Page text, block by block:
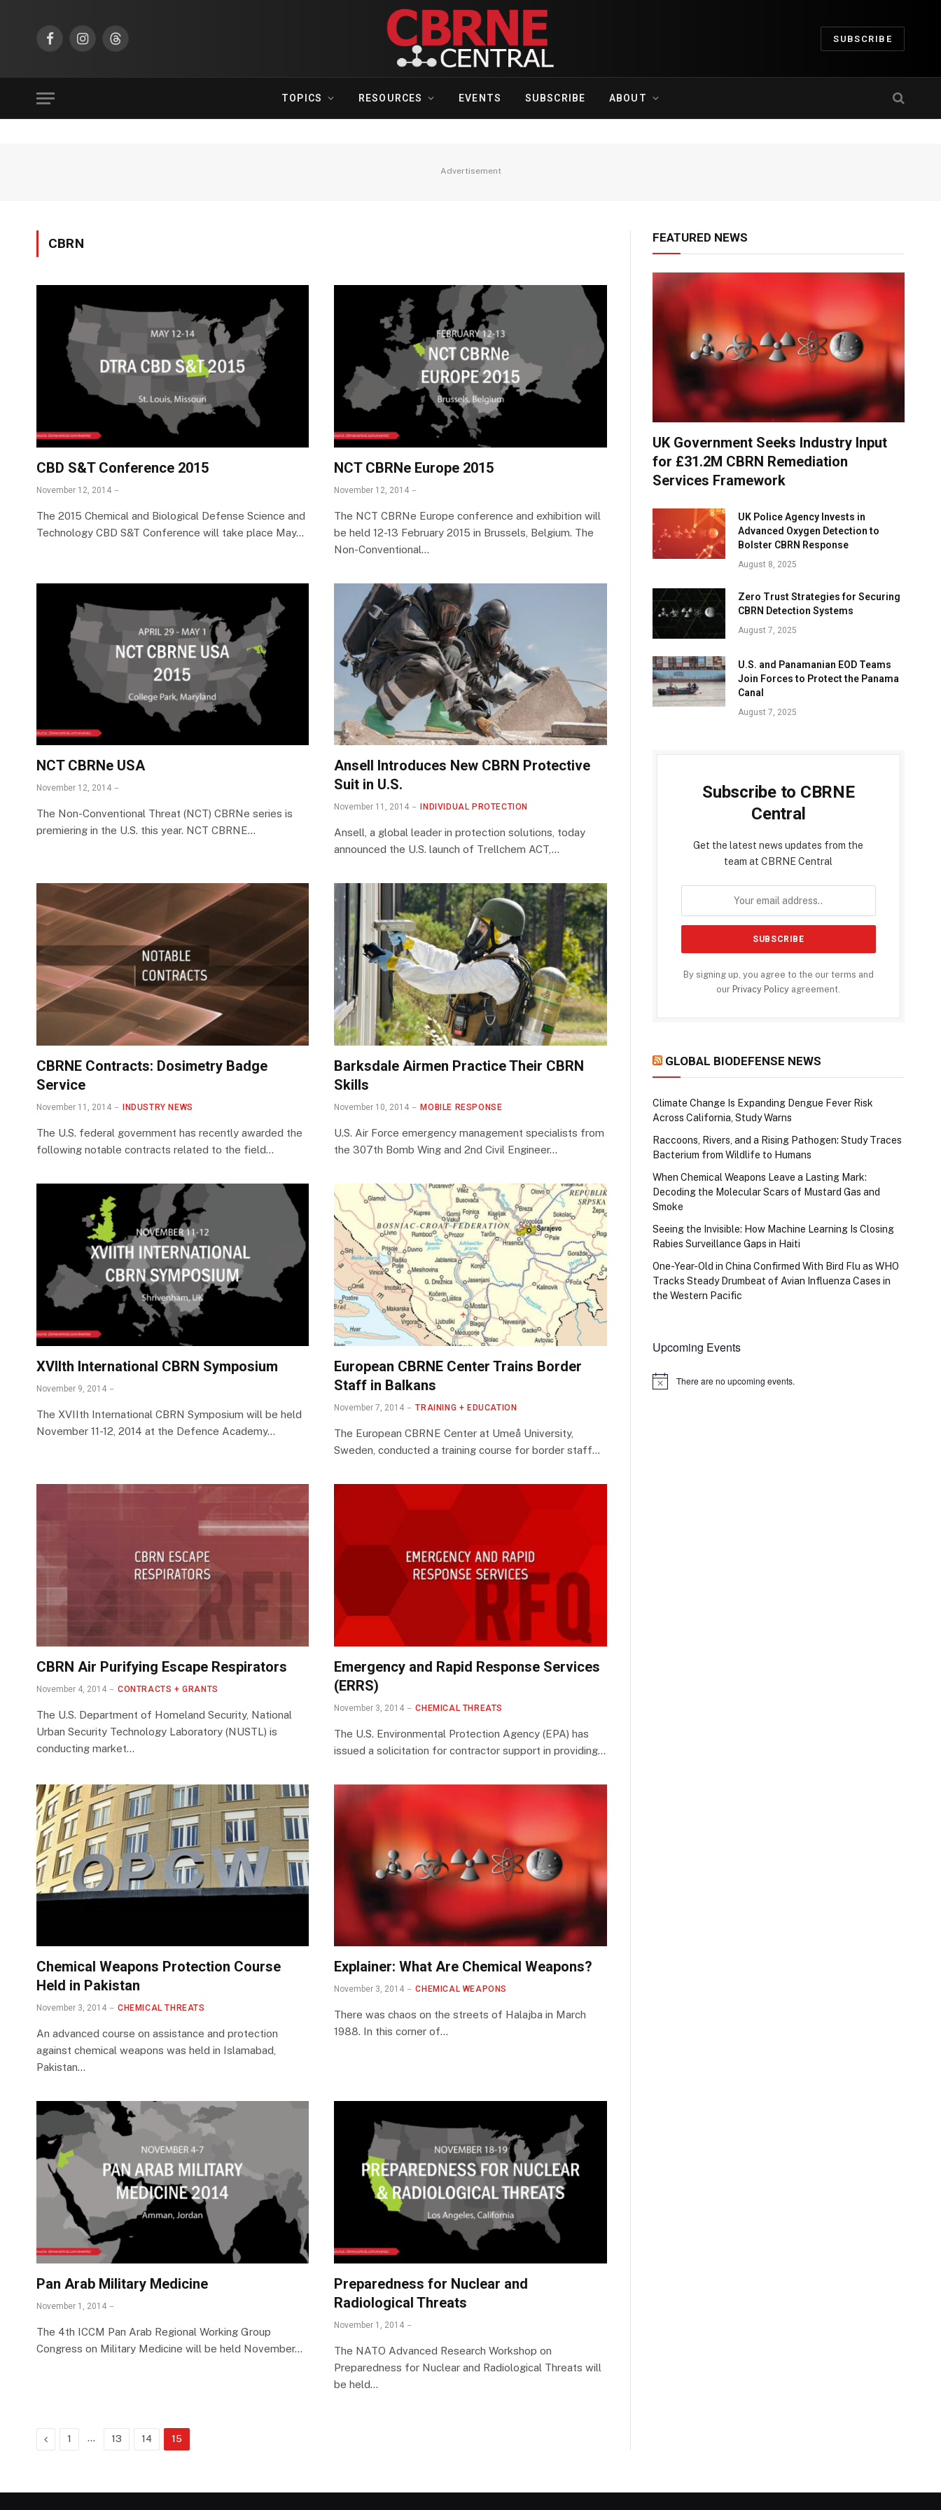
FacebookInstagramThreads
SUBSCRIBE
TOPICS RESOURCES EVENTS SUBSCRIBE ABOUT
Advertisement
CBRN
CBD S&T Conference 2015
November 12, 2014
The 2015 Chemical and Biological Defense Science and
Technology CBD S&T Conference will take place May…
NCT CBRNe Europe 2015
November 12, 2014
The NCT CBRNe Europe conference and exhibition will
be held 12-13 February 2015 in Brussels, Belgium. The
Non-Conventional…
NCT CBRNe USA
November 12, 2014
The Non-Conventional Threat (NCT) CBRNe series is
premiering in the U.S. this year. NCT CBRNE…
Ansell Introduces New CBRN Protective
Suit in U.S.
November 11, 2014 INDIVIDUAL PROTECTION
Ansell, a global leader in protection solutions, today
announced the U.S. launch of Trellchem ACT,…
CBRNE Contracts: Dosimetry Badge
Service
November 11, 2014 INDUSTRY NEWS
The U.S. federal government has recently awarded the
following notable contracts related to the field…
Barksdale Airmen Practice Their CBRN
Skills
November 10, 2014 MOBILE RESPONSE
U.S. Air Force emergency management specialists from
the 307th Bomb Wing and 2nd Civil Engineer…
XVIIth International CBRN Symposium
November 9, 2014
The XVIIth International CBRN Symposium will be held
November 11-12, 2014 at the Defence Academy…
European CBRNE Center Trains Border
Staff in Balkans
November 7, 2014 TRAINING + EDUCATION
The European CBRNE Center at Umeå University,
Sweden, conducted a training course for border staff…
CBRN Air Purifying Escape Respirators
November 4, 2014 CONTRACTS + GRANTS
The U.S. Department of Homeland Security, National
Urban Security Technology Laboratory (NUSTL) is
conducting market…
Emergency and Rapid Response Services
(ERRS)
November 3, 2014 CHEMICAL THREATS
The U.S. Environmental Protection Agency (EPA) has
issued a solicitation for contractor support in providing…
Chemical Weapons Protection Course
Held in Pakistan
November 3, 2014 CHEMICAL THREATS
An advanced course on assistance and protection
against chemical weapons was held in Islamabad,
Pakistan…
Explainer: What Are Chemical Weapons?
November 3, 2014 CHEMICAL WEAPONS
There was chaos on the streets of Halajba in March
1988. In this corner of…
Pan Arab Military Medicine
November 1, 2014
The 4th ICCM Pan Arab Regional Working Group
Congress on Military Medicine will be held November…
Preparedness for Nuclear and
Radiological Threats
November 1, 2014
The NATO Advanced Research Workshop on
Preparedness for Nuclear and Radiological Threats will
be held…
Previous
1 … 13 14 15
FEATURED NEWS
UK Government Seeks Industry Input
for £31.2M CBRN Remediation
Services Framework
UK Police Agency Invests in
Advanced Oxygen Detection to
Bolster CBRN Response
August 8, 2025
Zero Trust Strategies for Securing
CBRN Detection Systems
August 7, 2025
U.S. and Panamanian EOD Teams
Join Forces to Protect the Panama
Canal
August 7, 2025
Subscribe to CBRNE
Central
Get the latest news updates from the
team at CBRNE Central
By signing up, you agree to the our terms and
our Privacy Policy agreement.
GLOBAL BIODEFENSE NEWS
Climate Change Is Expanding Dengue Fever Risk
Across California, Study Warns
Raccoons, Rivers, and a Rising Pathogen: Study Traces
Bacterium from Wildlife to Humans
When Chemical Weapons Leave a Lasting Mark:
Decoding the Molecular Scars of Mustard Gas and
Smoke
Seeing the Invisible: How Machine Learning Is Closing
Rabies Surveillance Gaps in Haiti
One-Year-Old in China Confirmed With Bird Flu as WHO
Tracks Steady Drumbeat of Avian Influenza Cases in
the Western Pacific
Upcoming Events
Notice There are no upcoming events.